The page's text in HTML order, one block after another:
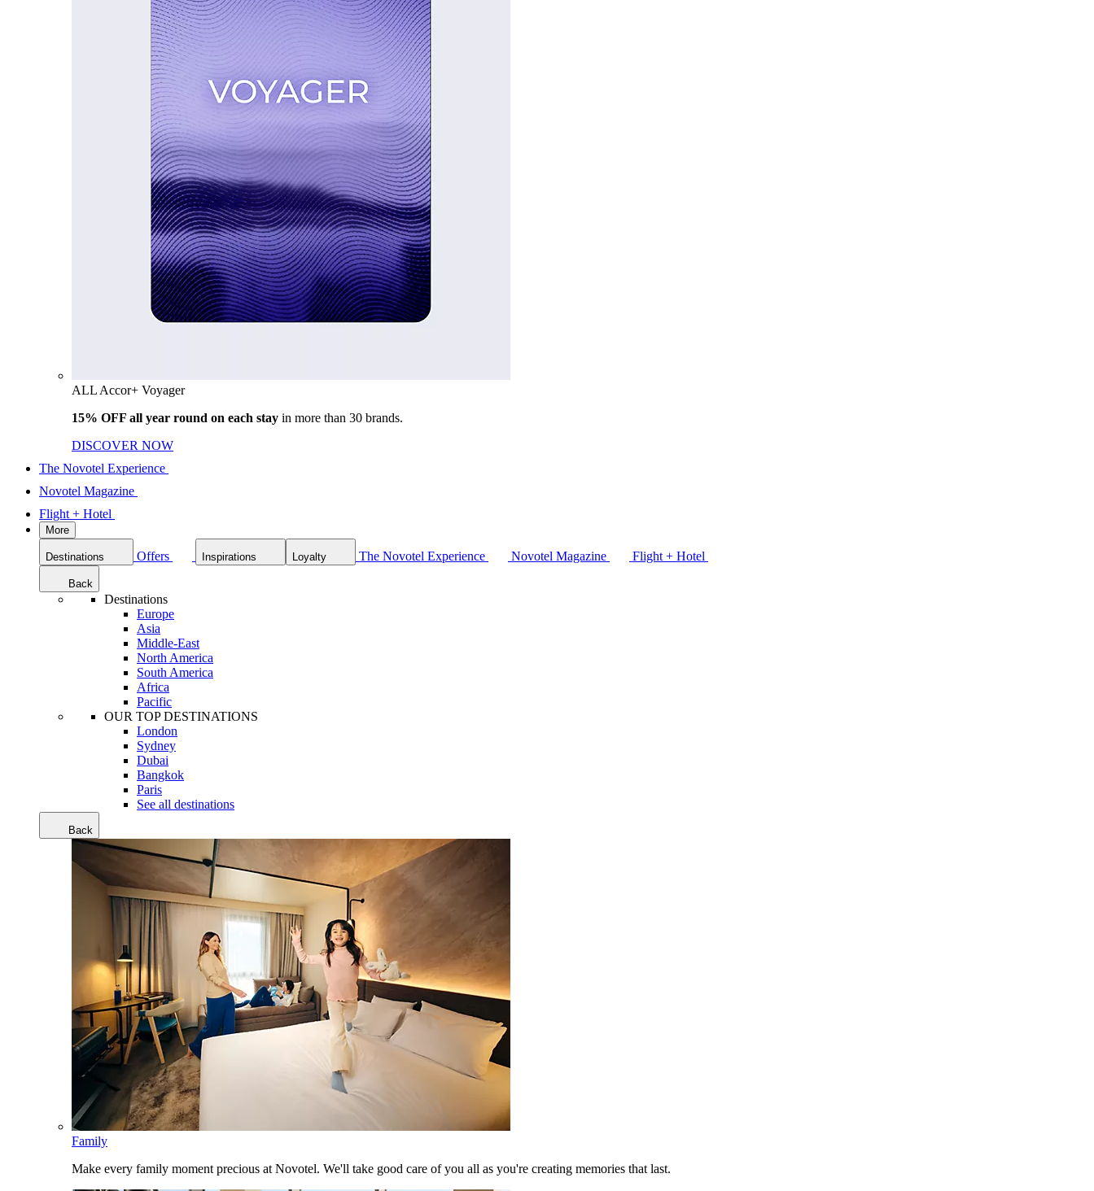
ALL Accor+ Voyager
15% OFF all year round on each stay in more than 30 brands.
DISCOVER NOW
The Novotel Experience
Novotel Magazine
Flight + Hotel
More
Destinations Offers Inspirations Loyalty The Novotel Experience Novotel Magazine Flight + Hotel
Back
Destinations
Europe
Asia
Middle-East
North America
South America
Africa
Pacific
OUR TOP DESTINATIONS
London
Sydney
Dubai
Bangkok
Paris
See all destinations
Back
Family
Make every family moment precious at Novotel. We'll take good care of you all as you're creating memories that last.